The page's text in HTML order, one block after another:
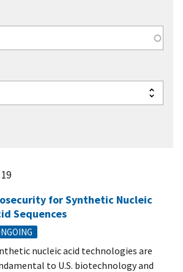
for Synthetic Nucleic
Sequences
nucleic acid technologies are
to U.S. biotechnology and